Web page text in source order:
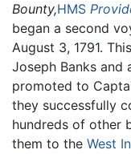
Bounty,HMS
began a second
August 3, 1791.
Joseph Banks and
promoted to
they successfully
hundreds of other
them to the West